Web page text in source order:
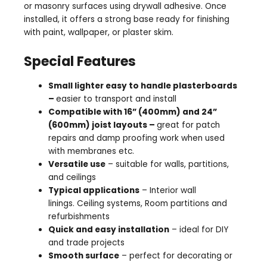
or masonry surfaces using drywall adhesive. Once
installed, it offers a strong base ready for finishing
with paint, wallpaper, or plaster skim.
Special Features
Small lighter easy to handle plasterboards
–easier to transport and install
Compatible with 16” (400mm) and 24”
(600mm) joist layouts –great for patch
repairs and damp proofing work when used
with membranes etc.
Versatile use – suitable for walls, partitions,
and ceilings
Typical applications – Interior wall
linings. Ceiling systems, Room partitions and
refurbishments
Quick and easy installation – ideal for DIY
and trade projects
Smooth surface – perfect for decorating or